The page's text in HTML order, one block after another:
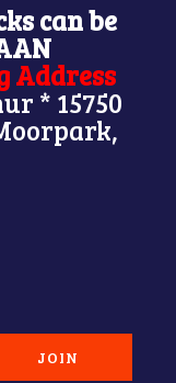
can be
Address
* 15750